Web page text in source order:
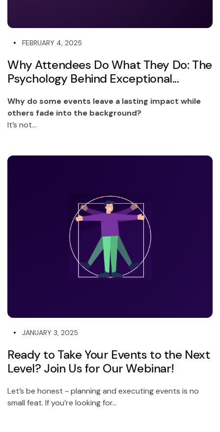
FEBRUARY 4, 2025
Why Attendees Do What They Do: The
Psychology Behind Exceptional...
Why do some events leave a lasting impact while
others fade into the background?
It’s not...
JANUARY 3, 2025
Ready to Take Your Events to the Next
Level? Join Us for Our Webinar!
Let’s be honest - planning and executing events is no
small feat. If you’re looking for...